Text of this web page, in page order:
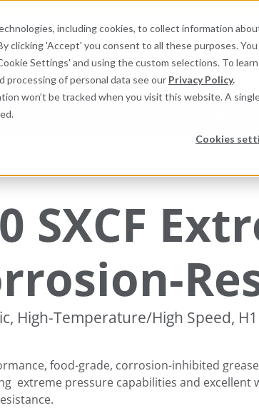
including cookies, to collect information
clicking 'Accept' you consent to all these purposes.
Settings' and using the custom selections. To
processing of personal data see our Privacy Policy.
won’t be tracked when you visit this website. A
Cookies
Search here for products
SXCF
High-Temperature/High Speed,
food-grade, corrosion-inhibited
extreme pressure capabilities and excellent